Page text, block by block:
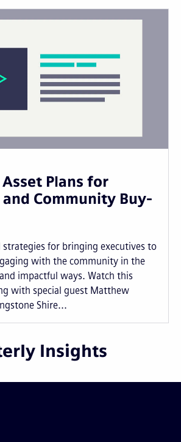
Plans for
Community Buy-
strategies for bringing executives to
with the community in the
impactful ways. Watch this
with special guest Matthew
Shire...
Insights